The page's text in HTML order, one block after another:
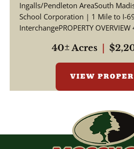
Ingalls/Pendleton AreaSouth
School Corporation | 1 Mile to I-
InterchangePROPERTY
40± Acres
VIEW